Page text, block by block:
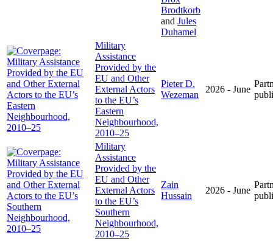
Brodtkorb
and Jules
Duhamel
Military
Assistance
Provided by the
EU and Other
External Actors
to the EU’s
Eastern
Neighbourhood,
2010–25
Pieter D.
Wezeman
2026 - June
Military
Assistance
Provided by the
EU and Other
External Actors
to the EU’s
Southern
Neighbourhood,
2010–25
Zain
Hussain
2026 - June